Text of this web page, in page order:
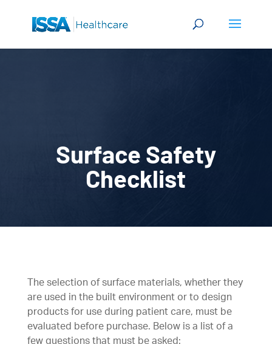
Surface Safety
Checklist
The selection of surface materials, whether they
are used in the built environment or to design
products for use during patient care, must be
evaluated before purchase. Below is a list of a
few questions that must be asked: